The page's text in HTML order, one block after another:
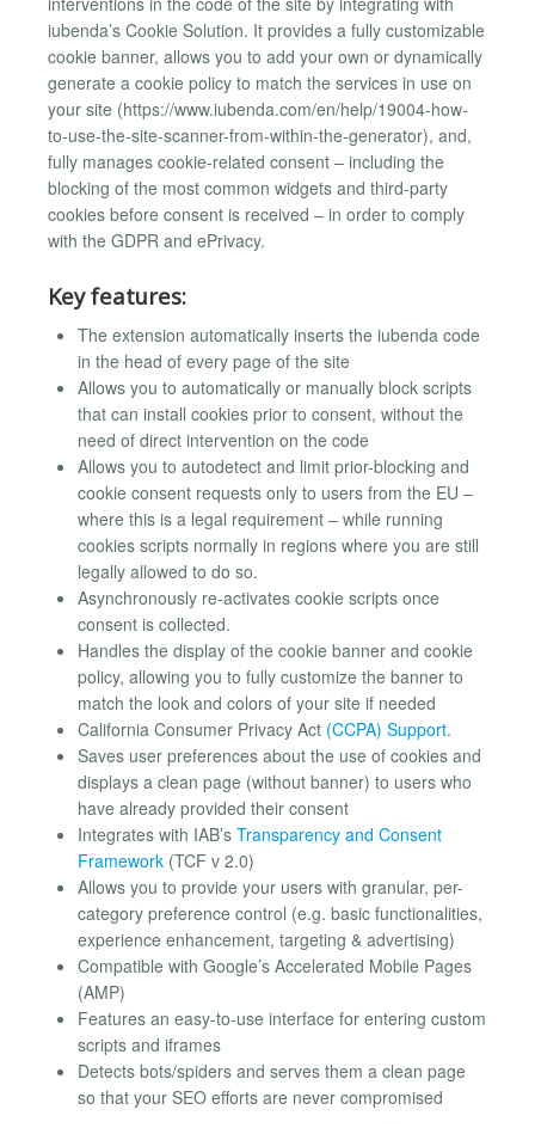
iubenda’s Cookie Solution. It provides a fully customizable
cookie banner, allows you to add your own or dynamically
generate a cookie policy to match the services in use on
your site (https://www.iubenda.com/en/help/19004-how-
to-use-the-site-scanner-from-within-the-generator), and,
fully manages cookie-related consent – including the
blocking of the most common widgets and third-party
cookies before consent is received – in order to comply
with the GDPR and ePrivacy.
Key features:
The extension automatically inserts the iubenda code
in the head of every page of the site
Allows you to automatically or manually block scripts
that can install cookies prior to consent, without the
need of direct intervention on the code
Allows you to autodetect and limit prior-blocking and
cookie consent requests only to users from the EU –
where this is a legal requirement – while running
cookies scripts normally in regions where you are still
legally allowed to do so.
Asynchronously re-activates cookie scripts once
consent is collected.
Handles the display of the cookie banner and cookie
policy, allowing you to fully customize the banner to
match the look and colors of your site if needed
California Consumer Privacy Act (CCPA) Support.
Saves user preferences about the use of cookies and
displays a clean page (without banner) to users who
have already provided their consent
Integrates with IAB’s Transparency and Consent
Framework (TCF v 2.0)
Allows you to provide your users with granular, per-
category preference control (e.g. basic functionalities,
experience enhancement, targeting & advertising)
Compatible with Google’s Accelerated Mobile Pages
(AMP)
Features an easy-to-use interface for entering custom
scripts and iframes
Detects bots/spiders and serves them a clean page
so that your SEO efforts are never compromised